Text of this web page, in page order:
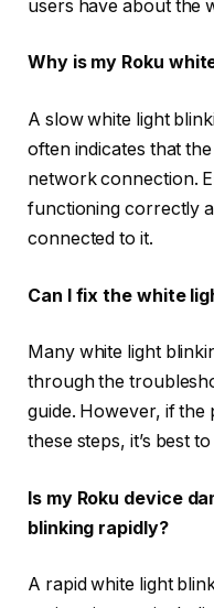
users have about the
Why is my Roku
A slow white light
often indicates that
network connection.
functioning correctly
connected to it.
Can I fix the white
Many white light
through the
guide. However, if
these steps, it’s best
Is my Roku device
blinking rapidly?
A rapid white light